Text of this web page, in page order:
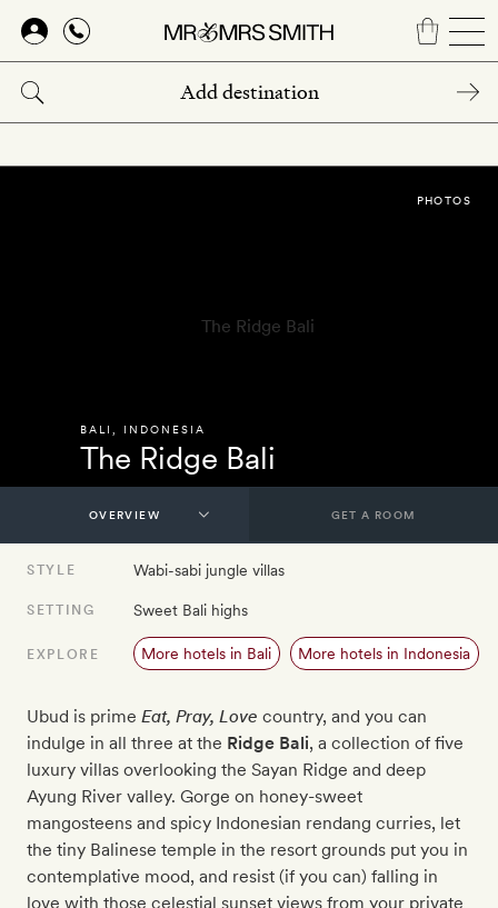
Skip
main
content
BALI INDONESIA
The Ridge Bali
PHOTOS
GET A ROOM
STYLE Wabi-sabi jungle villas
SETTING Sweet Bali highs
EXPLORE More hotels in Bali More hotels in Indonesia
Ubud is prime Eat, Pray, Love country, and you can
indulge in all three at the Ridge Bali, a collection of five
luxury villas overlooking the Sayan Ridge and deep
Ayung River valley. Gorge on honey-sweet
mangosteens and spicy Indonesian rendang curries, let
the tiny Balinese temple in the resort grounds put you in
contemplative mood, and resist (if you can) falling in
love with those celestial sunset views from your private